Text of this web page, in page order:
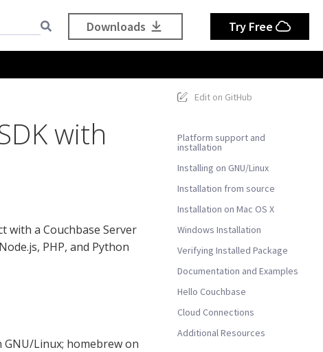
Downloads Try Free
Edit on GitHub
Platform support and
installation
Installing on GNU/Linux
Installation from source
Installation on Mac OS X
Windows Installation
Verifying Installed Package
Documentation and Examples
Hello Couchbase
Cloud Connections
Additional Resources
with
with a Couchbase Server
PHP, and Python
GNU/Linux; homebrew on